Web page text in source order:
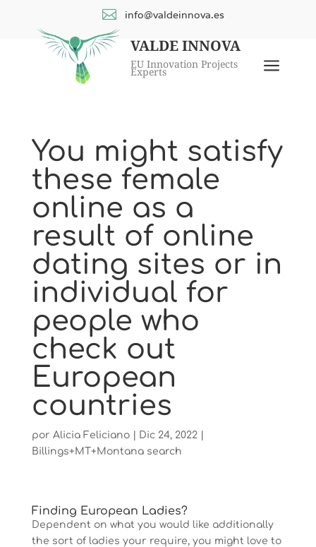
VALDE INNOVA
EU Innovation Projects
Experts a
 info@valdeinnova.es
You might satisfy
these female
online as a
result of online
dating sites or in
individual for
people who
check out
European
countries
por Alicia Feliciano| Dic 24, 2022|
Billings+MT+Montana search
Finding European Ladies?
Dependent on what you would like additionally
the sort of ladies your require, you might love to